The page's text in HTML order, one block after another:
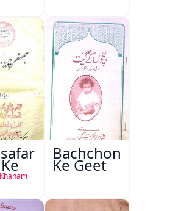
Bachchon
Ke Geet